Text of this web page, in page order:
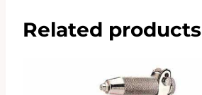
Related products